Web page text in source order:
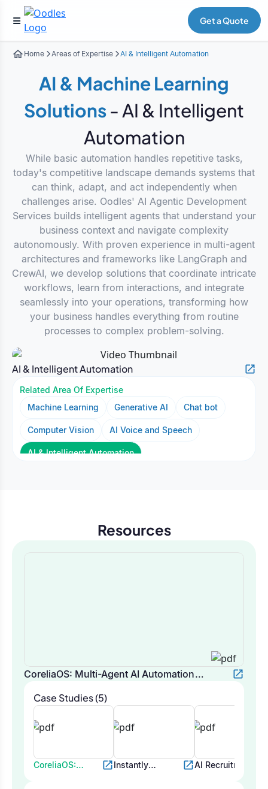
Get a Quote
Home Areas of Expertise AI & Intelligent Automation
AI & Machine Learning
Solutions- AI & Intelligent
Automation
While basic automation handles repetitive tasks,
today's competitive landscape demands systems that
can think, adapt, and act independently when
challenges arise. Oodles' AI Agentic Development
Services builds intelligent agents that understand your
business context and navigate complexity
autonomously. With proven experience in multi-agent
architectures and frameworks like LangGraph and
CrewAI, we develop solutions that coordinate intricate
workflows, learn from interactions, and integrate
seamlessly into your operations, transforming how
your business handles everything from routine
processes to complex problem-solving.
AI & Intelligent Automation
Related Area Of Expertise
Machine Learning
Generative AI Chat bot
Computer Vision AI Voice and Speech
AI & Intelligent Automation
Resources
CoreliaOS: Multi-Agent AI Automation
Case Studies (5)
CoreliaOS:
Instantly
AI Recruitment